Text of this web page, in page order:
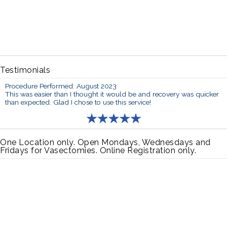
Testimonials
Procedure Performed: August 2023
This was easier than I thought it would be and recovery was quicker
than expected. Glad I chose to use this service!
One Location only. Open Mondays, Wednesdays and
Fridays for Vasectomies. Online Registration only.